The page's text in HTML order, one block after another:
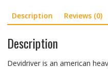
Description Reviews (0)
Description
Devidriver is an american